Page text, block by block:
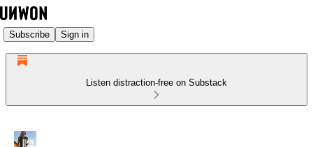
Subscribe Sign in
Listen distraction-free on Substack